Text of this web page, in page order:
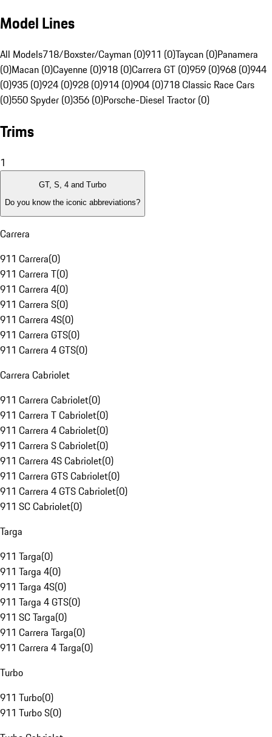
Model Lines
All Models718/Boxster/Cayman (0)911 (0)Taycan (0)Panamera
(0)Macan (0)Cayenne (0)918 (0)Carrera GT (0)959 (0)968 (0)944
(0)935 (0)924 (0)928 (0)914 (0)904 (0)718 Classic Race Cars
(0)550 Spyder (0)356 (0)Porsche-Diesel Tractor (0)
Trims
1
GT, S, 4 and Turbo
Do you know the iconic abbreviations?
Carrera
911 Carrera(0)
911 Carrera T(0)
911 Carrera 4(0)
911 Carrera S(0)
911 Carrera 4S(0)
911 Carrera GTS(0)
911 Carrera 4 GTS(0)
Carrera Cabriolet
911 Carrera Cabriolet(0)
911 Carrera T Cabriolet(0)
911 Carrera 4 Cabriolet(0)
911 Carrera S Cabriolet(0)
911 Carrera 4S Cabriolet(0)
911 Carrera GTS Cabriolet(0)
911 Carrera 4 GTS Cabriolet(0)
911 SC Cabriolet(0)
Targa
911 Targa(0)
911 Targa 4(0)
911 Targa 4S(0)
911 Targa 4 GTS(0)
911 SC Targa(0)
911 Carrera Targa(0)
911 Carrera 4 Targa(0)
Turbo
911 Turbo(0)
911 Turbo S(0)